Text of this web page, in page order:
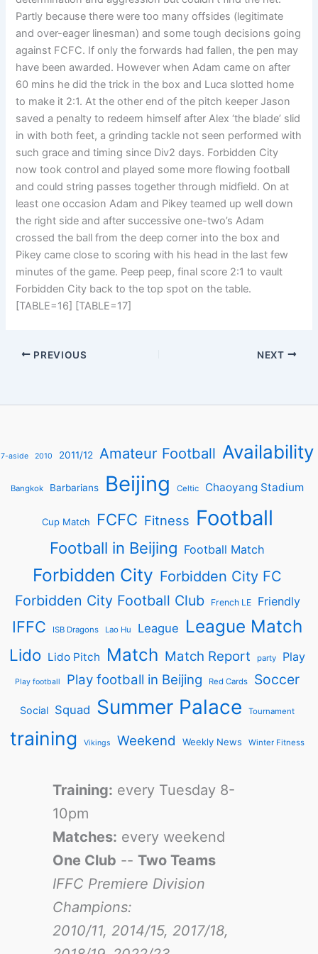
Partly because there were too many offsides (legitimate
and over-eager linesman) and some tough decisions going
against FCFC. If only the forwards had fallen, the pen may
have been awarded. However when Adam came on after
60 mins he did the trick in the box and Luca slotted home
to make it 2:1. At the other end of the pitch keeper Jason
saved a penalty to redeem himself after Alex ‘the blade’ slid
in with both feet, a grinding tackle not seen performed with
such grace and timing since Div2 days. Forbidden City
now took control and played some more flowing football
and could string passes together through midfield. On at
least one occasion Adam and Pikey teamed up well down
the right side and after successive one-two’s Adam
crossed the ball from the deep corner into the box and
Pikey came close to scoring with his head in the last few
minutes of the game. Peep peep, final score 2:1 to vault
Forbidden City back to the top spot on the table.
[TABLE=16]
[TABLE=17]
PREVIOUS NEXT
7-aside 2010 2011/12 Amateur Football Availability
Bangkok Barbarians Beijing Celtic Chaoyang Stadium
Cup Match FCFC Fitness Football
Football in Beijing Football Match
Forbidden City Forbidden City FC
Forbidden City Football Club
French LE Friendly
IFFC ISB Dragons Lao Hu League League Match
Lido Lido Pitch Match Match Report party Play
Play football Play football in Beijing Red Cards Soccer
Social Squad Summer Palace Tournament
training Vikings Weekend Weekly News Winter Fitness
Training: every Tuesday 8-
10pm
Matches: every weekend
One Club -- Two Teams
IFFC Premiere Division
Champions:
2010/11, 2014/15, 2017/18,